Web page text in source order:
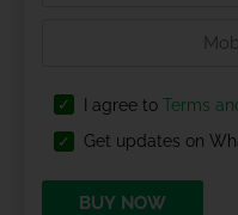
I agree to Terms
Get updates on
BUY NOW